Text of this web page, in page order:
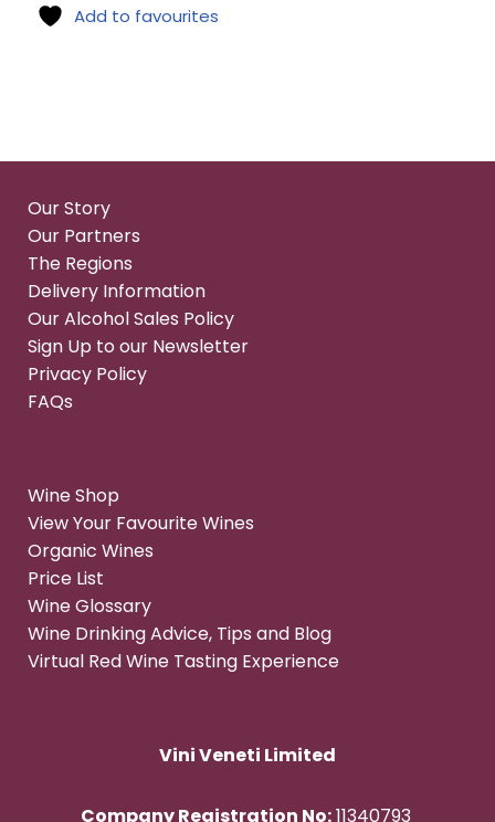
Add to favourites
Our Story
Our Partners
The Regions
Delivery Information
Our Alcohol Sales Policy
Sign Up to our Newsletter
Privacy Policy
FAQs
Wine Shop
View Your Favourite Wines
Organic Wines
Price List
Wine Glossary
Wine Drinking Advice, Tips and Blog
Virtual Red Wine Tasting Experience
Vini Veneti Limited
Company Registration No:11340793